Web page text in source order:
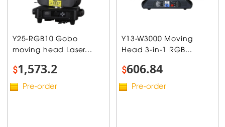
Y25-RGB10 Gobo
moving head Laser...
$1,573.2
Pre-order
Y13-W3000 Moving
Head 3-in-1 RGB...
$606.84
Pre-order